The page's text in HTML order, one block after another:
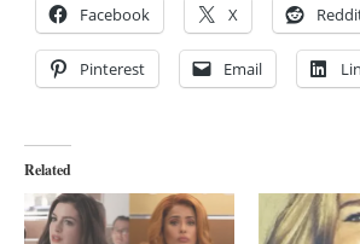
Facebook X
Pinterest Email
Related